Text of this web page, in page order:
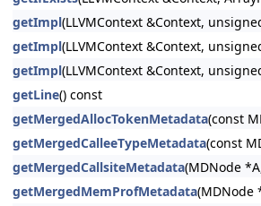
getImpl(LLVMContext &Context,
getImpl(LLVMContext &Context,
getImpl(LLVMContext &Context,
getLine() const
getMergedAllocTokenMetadata(const
getMergedCalleeTypeMetadata(const
getMergedCallsiteMetadata(MDNode
getMergedMemProfMetadata(MDNode